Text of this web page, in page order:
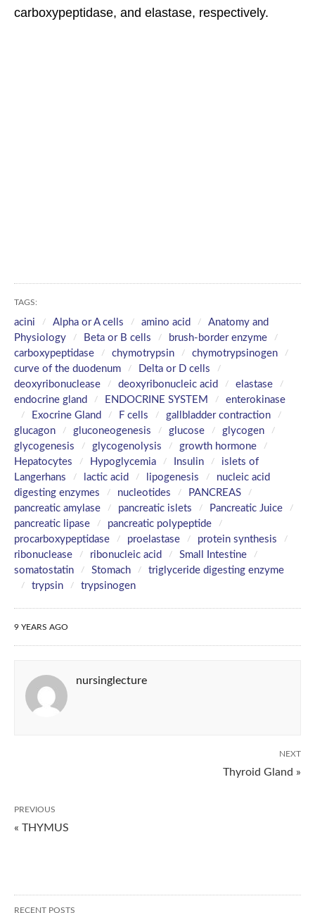
carboxypeptidase, and elastase, respectively.
TAGS:
acini Alpha or A cells amino acid
Anatomy and
Physiology
Beta or B cells
brush-border enzyme
carboxypeptidase
chymotrypsin
chymotrypsinogen
curve of the duodenum
Delta or D cells
deoxyribonuclease
deoxyribonucleic acid
elastase
endocrine gland
ENDOCRINE SYSTEM
enterokinase
Exocrine Gland
F cells
gallbladder contraction
glucagon
gluconeogenesis glucose
glycogen
glycogenesis
glycogenolysis
growth hormone
Hepatocytes
Hypoglycemia Insulin
islets of
Langerhans
lactic acid lipogenesis
nucleic acid
digesting enzymes
nucleotides
PANCREAS
pancreatic amylase
pancreatic islets
Pancreatic Juice
pancreatic lipase
pancreatic polypeptide
procarboxypeptidase
proelastase
protein synthesis
ribonuclease
ribonucleic acid
Small Intestine
somatostatin
Stomach
triglyceride digesting enzyme
trypsin
trypsinogen
9 YEARS AGO
nursinglecture
NEXT
Thyroid Gland »
PREVIOUS
« THYMUS
RECENT POSTS